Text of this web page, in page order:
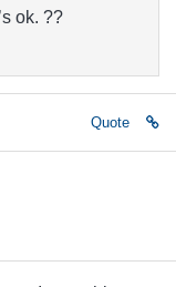
ok. ??
Quote